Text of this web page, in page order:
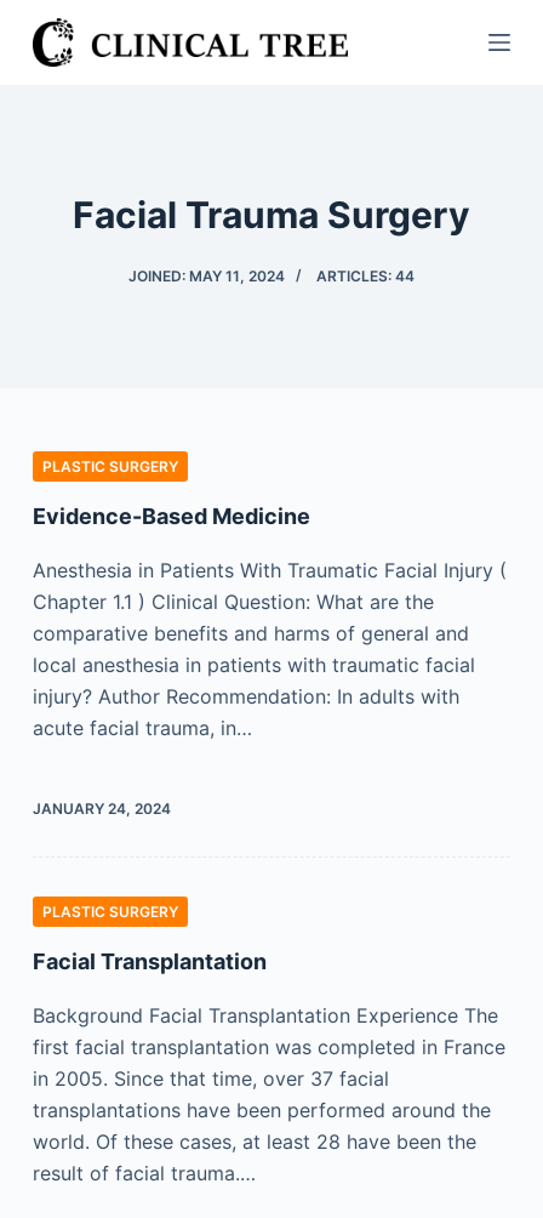
S
k
Facial Trauma Surgery
JOINED: MAY 11, 2024 ARTICLES: 44
PLASTIC SURGERY
Evidence-Based Medicine
Anesthesia in Patients With Traumatic Facial Injury (
Chapter 1.1 ) Clinical Question: What are the
comparative benefits and harms of general and
local anesthesia in patients with traumatic facial
injury? Author Recommendation: In adults with
acute facial trauma, in…
JANUARY 24, 2024
PLASTIC SURGERY
Facial Transplantation
Background Facial Transplantation Experience The
first facial transplantation was completed in France
in 2005. Since that time, over 37 facial
transplantations have been performed around the
world. Of these cases, at least 28 have been the
result of facial trauma.…